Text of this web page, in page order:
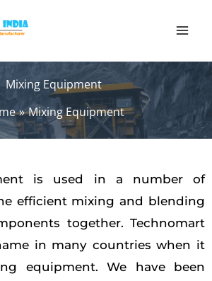
Mixing Equipment
Mixing Equipment
is used in a number of
efficient mixing and blending
together. Technomart
in many countries when it
equipment. We have been